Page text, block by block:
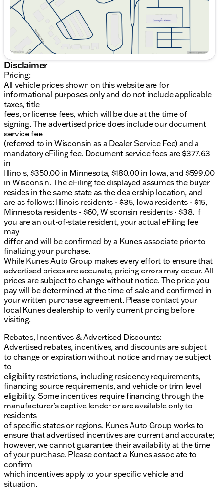
Iowa residents - $15, Minnesota residents - $60,
Wisconsin residents - $38. If you are an out-of-state
resident, your actual eFiling fee may differ and will
be confirmed by a Kunes associate prior to finalizing
your purchase. While Kunes Auto Group makes
every effort to ensure that advertised prices are
accurate, pricing errors may occur. All prices are
subject to change without notice. Price includes:
$3000 - Retail Bonus Cash. Exp. 08/31/2026
Disclaimer
Pricing:
All vehicle prices shown on this website are for
informational purposes only and do not include applicable
taxes, title
fees, or license fees, which will be due at the time of
signing. The advertised price does include our document
service fee
(referred to in Wisconsin as a Dealer Service Fee) and a
mandatory eFiling fee. Document service fees are $377.63
in
Illinois, $350.00 in Minnesota, $180.00 in Iowa, and $599.00
in Wisconsin. The eFiling fee displayed assumes the buyer
resides in the same state as the dealership location, and
are as follows: Illinois residents - $35, Iowa residents - $15,
Minnesota residents - $60, Wisconsin residents - $38. If
you are an out-of-state resident, your actual eFiling fee
may
differ and will be confirmed by a Kunes associate prior to
finalizing your purchase.
While Kunes Auto Group makes every effort to ensure that
advertised prices are accurate, pricing errors may occur. All
prices are subject to change without notice. The price you
pay will be determined at the time of sale and confirmed in
your written purchase agreement. Please contact your
local Kunes dealership to verify current pricing before
visiting.
Rebates, Incentives & Advertised Discounts:
Advertised rebates, incentives, and discounts are subject
to change or expiration without notice and may be subject
to
eligibility restrictions, including residency requirements,
financing source requirements, and vehicle or trim level
eligibility. Some incentives require financing through the
manufacturer’s captive lender or are available only to
residents
of specific states or regions. Kunes Auto Group works to
ensure that advertised incentives are current and accurate;
however, we cannot guarantee their availability at the time
of your purchase. Please contact a Kunes associate to
confirm
which incentives apply to your specific vehicle and
situation.